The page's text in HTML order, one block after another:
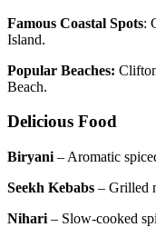
Famous Coastal Spots:
Island.
Popular Beaches:
Beach.
Delicious Food
Biryani – Aromatic
Seekh Kebabs – Grilled
Nihari – Slow-cooked